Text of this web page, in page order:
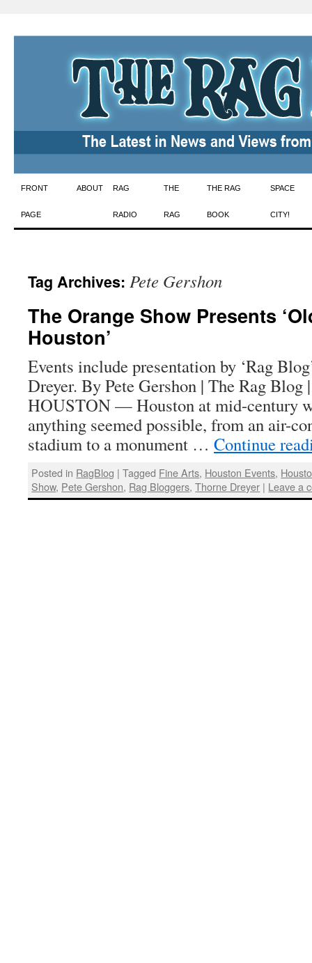
Skip
to
FRONT
PAGE
ABOUT RAG
RADIO
THE
RAG
THE RAG
BOOK
SPACE
CITY!
Tag Archives: Pete Gershon
The Orange Show Presents
Houston’
Events include presentation by ‘Rag
Dreyer. By Pete Gershon | The Rag Blog
HOUSTON — Houston at mid-century
anything seemed possible, from an air-
stadium to a monument … Continue
Posted in RagBlog | Tagged Fine Arts, Houston Events,
Show, Pete Gershon, Rag Bloggers,Thorne Dreyer | Leave a